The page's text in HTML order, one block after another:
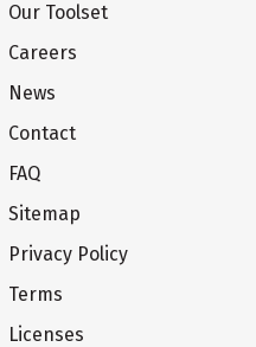
Our Toolset
Careers
News
Contact
FAQ
Sitemap
Privacy Policy
Terms
Licenses